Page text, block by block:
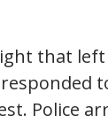
that
Police